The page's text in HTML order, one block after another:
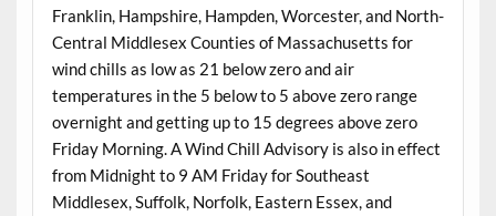
Franklin, Hampshire, Hampden, Worcester, and North-
Central Middlesex Counties of Massachusetts for
wind chills as low as 21 below zero and air
temperatures in the 5 below to 5 above zero range
overnight and getting up to 15 degrees above zero
Friday Morning. A Wind Chill Advisory is also in effect
from Midnight to 9 AM Friday for Southeast
Middlesex, Suffolk, Norfolk, Eastern Essex, and